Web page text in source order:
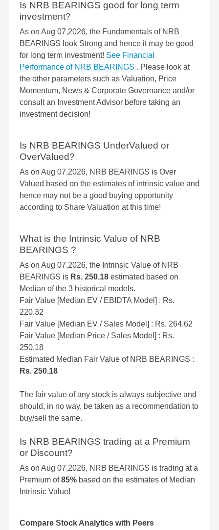
Is NRB BEARINGS good for long term
investment?
As on Aug 07,2026, the Fundamentals of NRB
BEARINGS look Strong and hence it may be good
for long term investment! See Financial
Performance of NRB BEARINGS . Please look at
the other parameters such as Valuation, Price
Momentum, News & Corporate Governance and/or
consult an Investment Advisor before taking an
investment decision!
Is NRB BEARINGS UnderValued or
OverValued?
As on Aug 07,2026, NRB BEARINGS is Over
Valued based on the estimates of intrinsic value and
hence may not be a good buying opportunity
according to Share Valuation at this time!
What is the Intrinsic Value of NRB
BEARINGS ?
As on Aug 07,2026, the Intrinsic Value of NRB
BEARINGS is Rs. 250.18 estimated based on
Median of the 3 historical models.
Fair Value [Median EV / EBIDTA Model] : Rs.
220.32
Fair Value [Median EV / Sales Model] : Rs. 264.62
Fair Value [Median Price / Sales Model] : Rs.
250.18
Estimated Median Fair Value of NRB BEARINGS :
Rs. 250.18
The fair value of any stock is always subjective and
should, in no way, be taken as a recommendation to
buy/sell the same.
Is NRB BEARINGS trading at a Premium
or Discount?
As on Aug 07,2026, NRB BEARINGS is trading at a
Premium of85% based on the estimates of Median
Intrinsic Value!
Compare Stock Analytics with Peers